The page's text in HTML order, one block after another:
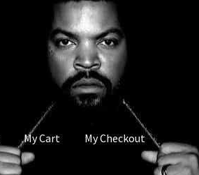
My Cart My Checkout